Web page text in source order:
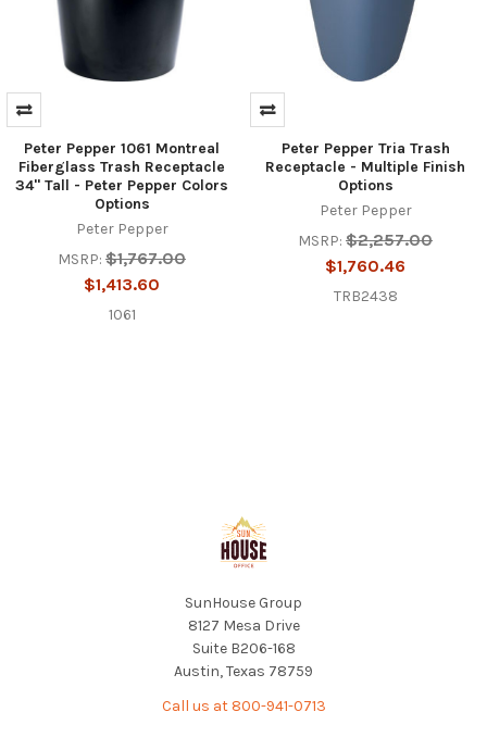
Peter Pepper 1061 Montreal
Fiberglass Trash Receptacle
34" Tall - Peter Pepper Colors
Options
Peter Pepper
MSRP: $1,767.00
$1,413.60
1061
Peter Pepper Tria Trash
Receptacle - Multiple Finish
Options
Peter Pepper
MSRP: $2,257.00
$1,760.46
TRB2438
SunHouse Group
8127 Mesa Drive
Suite B206-168
Austin, Texas 78759
Call us at 800-941-0713